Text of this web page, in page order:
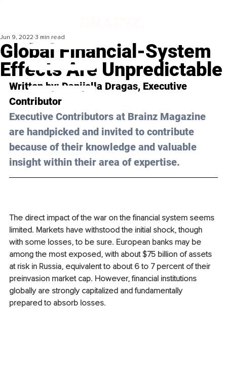
Global Financial-System
Effects Are Unpredictable
Jun 9, 2022 3 min read
Written by: Danijella Dragas, Executive
Contributor
Executive Contributors at Brainz Magazine
are handpicked and invited to contribute
because of their knowledge and valuable
insight within their area of expertise.
The direct impact of the war on the financial system seems
limited. Markets have withstood the initial shock, though
with some losses, to be sure. European banks may be
among the most exposed, with about $75 billion of assets
at risk in Russia, equivalent to about 6 to 7 percent of their
preinvasion market cap. However, financial institutions
globally are strongly capitalized and fundamentally
prepared to absorb losses.